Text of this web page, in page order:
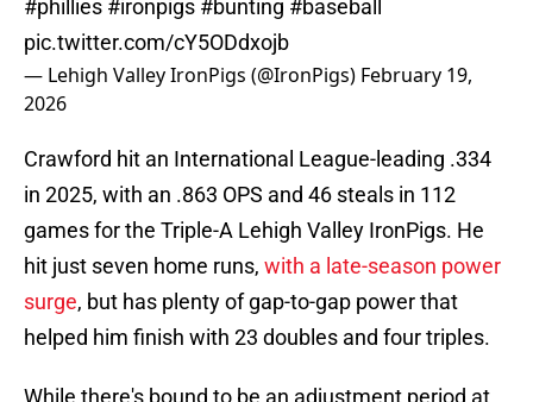
#phillies #ironpigs #bunting #baseball
pic.twitter.com/cY5ODdxojb
— Lehigh Valley IronPigs (@IronPigs) February 19,
2026
Crawford hit an International League-leading .334
in 2025, with an .863 OPS and 46 steals in 112
games for the Triple-A Lehigh Valley IronPigs. He
hit just seven home runs, with a late-season power
surge, but has plenty of gap-to-gap power that
helped him finish with 23 doubles and four triples.
While there's bound to be an adjustment period at